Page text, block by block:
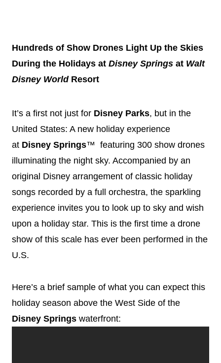
Hundreds of Show Drones Light Up the Skies
During the Holidays at DisneySprings at Walt
DisneyWorldResort
It’s a first not just for Disney Parks, but in the
United States: A new holiday experience
at Disney Springs™ featuring 300 show drones
illuminating the night sky. Accompanied by an
original Disney arrangement of classic holiday
songs recorded by a full orchestra, the sparkling
experience invites you to look up to sky and wish
upon a holiday star. This is the first time a drone
show of this scale has ever been performed in the
U.S.
Here’s a brief sample of what you can expect this
holiday season above the West Side of the
Disney Springs waterfront: